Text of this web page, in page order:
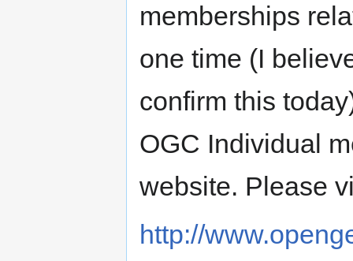
memberships
one time (I
confirm this
OGC Individual
website. Please
http://